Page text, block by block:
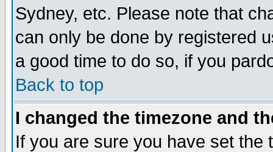
Sydney, etc. Please note that
can only be done by registered
a good time to do so, if you
Back to top
I changed the timezone and
If you are sure you have set the